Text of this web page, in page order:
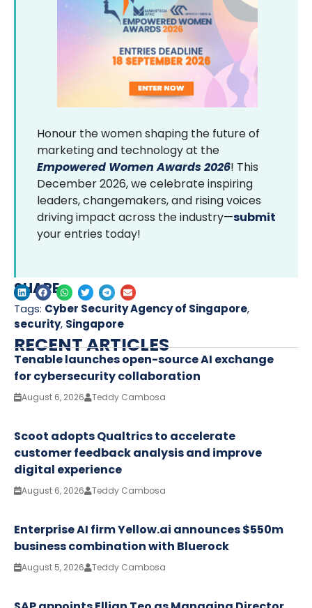
Honour the women shaping the future of
marketing and technology at the
Empowered Women Awards 2026! This
December 2026, we celebrate inspiring
leaders, changemakers, and rising voices
driving impact across the industry—submit
your entries today!
SHARE
Tags: Cyber Security Agency of Singapore,
security, Singapore
RECENT ARTICLES
Tenable launches open-source AI exchange
for cybersecurity collaboration
August 6, 2026 Teddy Cambosa
Scoot adopts Qualtrics to accelerate
customer feedback analysis and improve
digital experience
August 6, 2026 Teddy Cambosa
Enterprise AI firm Yellow.ai announces $550m
business combination with Bluerock
August 5, 2026 Teddy Cambosa